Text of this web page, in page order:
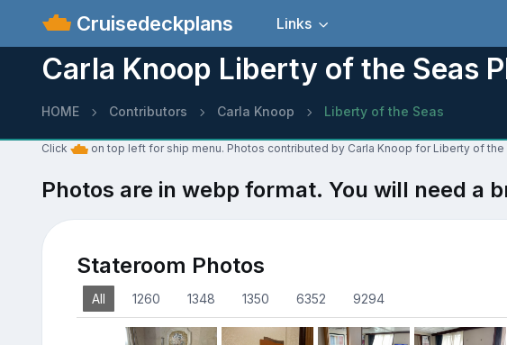
Cruisedeckplans Links
Carla Knoop Liberty of the Seas
HOME Contributors Carla Knoop Liberty of the Seas
Click on top left for ship menu. Photos contributed by Carla Knoop for Liberty of the
Photos are in webp format. You will need
Stateroom Photos
All 1260 1348 1350 6352 9294